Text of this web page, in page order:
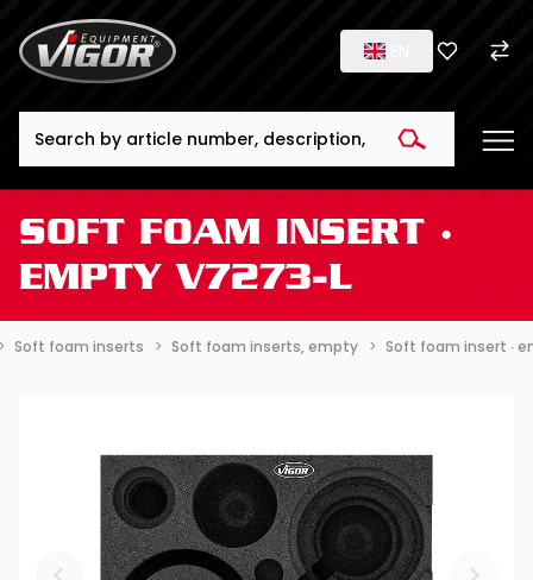
SOFT FOAM INSERT ∙
EMPTY V7273-L
Soft foam inserts Soft foam inserts, empty Soft foam insert ∙